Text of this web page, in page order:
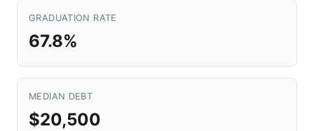
GRADUATION RATE
67.8%
MEDIAN DEBT
$20,500